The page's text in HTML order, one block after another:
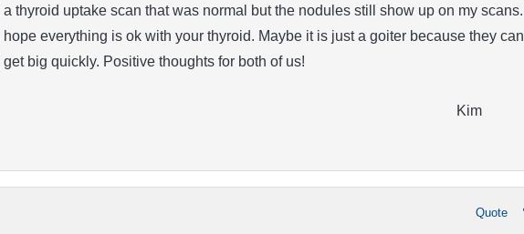
a thyroid uptake scan that was normal but the nodules still show up on my
hope everything is ok with your thyroid. Maybe it is just a goiter because they can
get big quickly. Positive thoughts for both of us!
Kim
Quote